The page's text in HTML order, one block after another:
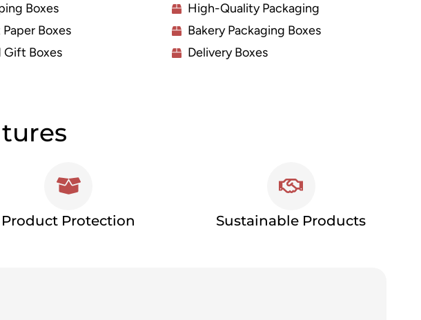
Boxes
Boxes
Gift Boxes
High-Quality Packaging
Bakery Packaging Boxes
Delivery Boxes
Product Protection Sustainable Products